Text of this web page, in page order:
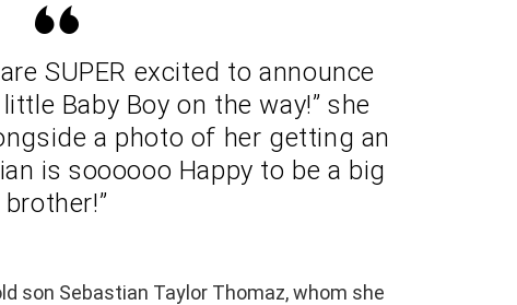
SUPER excited to announce
Baby Boy on the way!” she
a photo of her getting an
is soooooo Happy to be a big
brother!”
son Sebastian Taylor Thomaz, whom she